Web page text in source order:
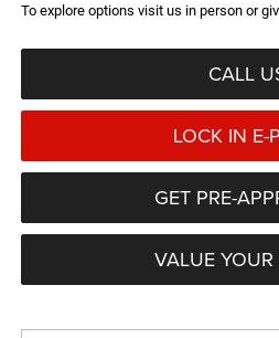
To explore options visit us in person or
CALL
LOCK IN E-
GET PRE-
VALUE YOUR